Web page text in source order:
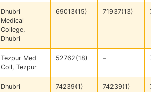
Dhubri
Medical
College,
Dhubri
69013(15) 71937(13)
Tezpur Med
Coll, Tezpur
52762(18) –
Dhubri
74239(1) 74239(1)